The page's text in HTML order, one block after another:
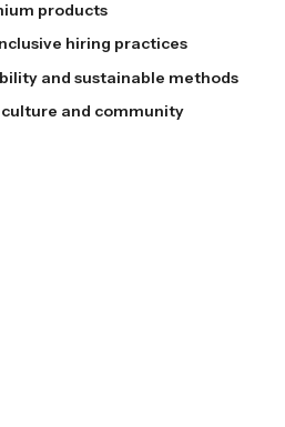
products
hiring practices
and sustainable methods
and community